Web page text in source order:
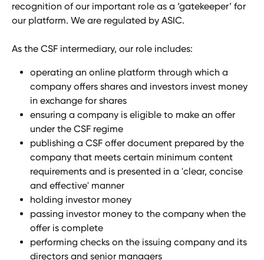
recognition of our important role as a ‘gatekeeper’ for
our platform. We are regulated by ASIC.
As the CSF intermediary, our role includes:
operating an online platform through which a
company offers shares and investors invest money
in exchange for shares
ensuring a company is eligible to make an offer
under the CSF regime
publishing a CSF offer document prepared by the
company that meets certain minimum content
requirements and is presented in a 'clear, concise
and effective' manner
holding investor money
passing investor money to the company when the
offer is complete
performing checks on the issuing company and its
directors and senior managers